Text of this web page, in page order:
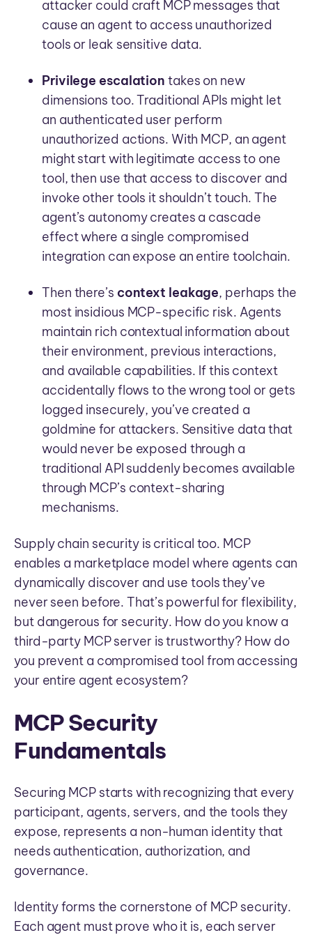
attacker could craft MCP messages that
cause an agent to access unauthorized
tools or leak sensitive data.
Privilege escalation takes on new
dimensions too. Traditional APIs might let
an authenticated user perform
unauthorized actions. With MCP, an agent
might start with legitimate access to one
tool, then use that access to discover and
invoke other tools it shouldn’t touch. The
agent’s autonomy creates a cascade
effect where a single compromised
integration can expose an entire toolchain.
Then there’s context leakage, perhaps the
most insidious MCP-specific risk. Agents
maintain rich contextual information about
their environment, previous interactions,
and available capabilities. If this context
accidentally flows to the wrong tool or gets
logged insecurely, you’ve created a
goldmine for attackers. Sensitive data that
would never be exposed through a
traditional API suddenly becomes available
through MCP’s context-sharing
mechanisms.
Supply chain security is critical too. MCP
enables a marketplace model where agents can
dynamically discover and use tools they’ve
never seen before. That’s powerful for flexibility,
but dangerous for security. How do you know a
third-party MCP server is trustworthy? How do
you prevent a compromised tool from accessing
your entire agent ecosystem?
MCP Security
Fundamentals
Securing MCP starts with recognizing that every
participant, agents, servers, and the tools they
expose, represents a non-human identity that
needs authentication, authorization, and
governance.
Identity forms the cornerstone of MCP security.
Each agent must prove who it is, each server